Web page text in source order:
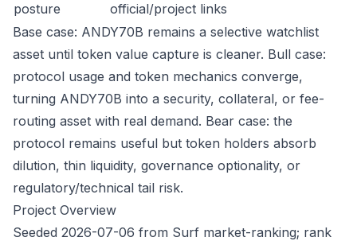
posture
official/project links
Base case: ANDY70B remains a selective watchlist
asset until token value capture is cleaner. Bull case:
protocol usage and token mechanics converge,
turning ANDY70B into a security, collateral, or fee-
routing asset with real demand. Bear case: the
protocol remains useful but token holders absorb
dilution, thin liquidity, governance optionality, or
regulatory/technical tail risk.
Project Overview
Seeded 2026-07-06 from Surf market-ranking; rank